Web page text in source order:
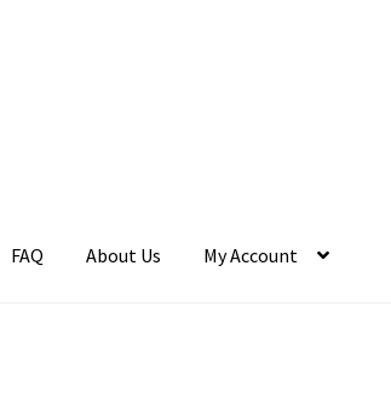
FAQ About Us My Account